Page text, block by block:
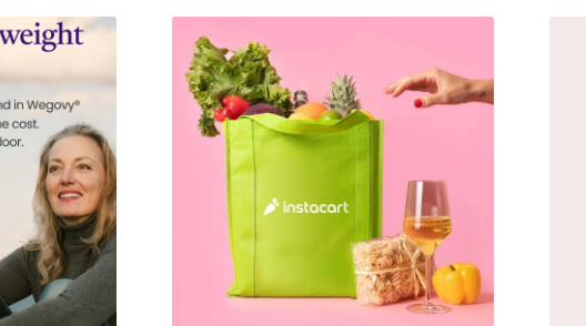
Alcohol Delivery Promotion